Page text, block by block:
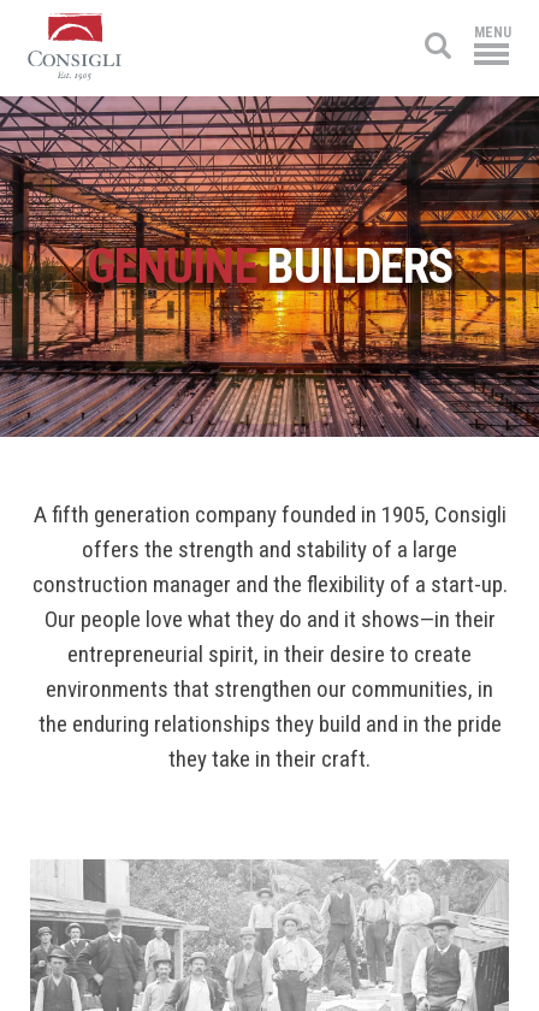
Consigli
Construction
MENU
GENUINEBUILDERS
A fifth generation company founded in 1905, Consigli
offers the strength and stability of a large
construction manager and the flexibility of a start-up.
Our people love what they do and it shows—in their
entrepreneurial spirit, in their desire to create
environments that strengthen our communities, in
the enduring relationships they build and in the pride
they take in their craft.